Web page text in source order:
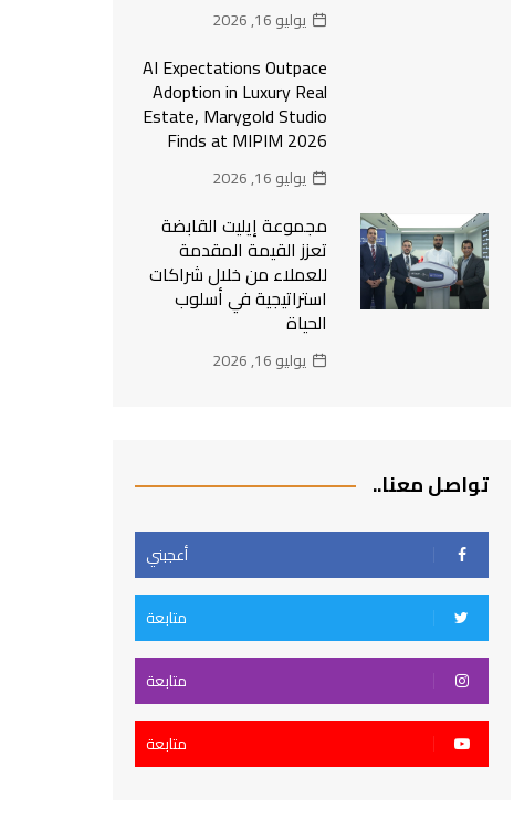
يوليو 16, 2026
AI Expectations Outpace
Adoption in Luxury Real
Estate, Marygold Studio
Finds at MIPIM 2026
يوليو 16, 2026
مجموعة إيليت القابضة
تعزز القيمة المقدمة
للعملاء من خلال شراكات
استراتيجية في أسلوب
الحياة
يوليو 16, 2026
تواصل معنا..
أعجبني
متابعة
متابعة
متابعة